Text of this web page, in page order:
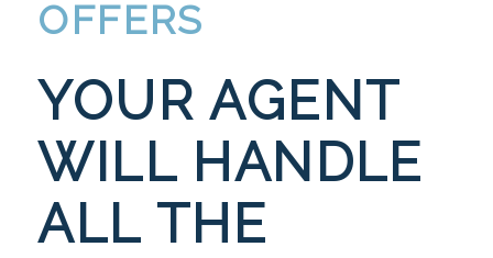
OFFERS
YOUR AGENT
WILL HANDLE
ALL THE